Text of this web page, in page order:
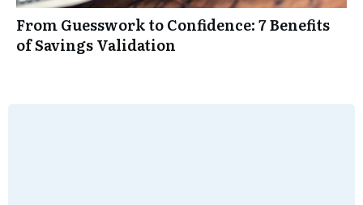
From Guesswork to Confidence: 7 Benefits
of Savings Validation